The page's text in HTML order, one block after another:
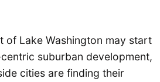
of Lake Washington may start
suburban development,
cities are finding their